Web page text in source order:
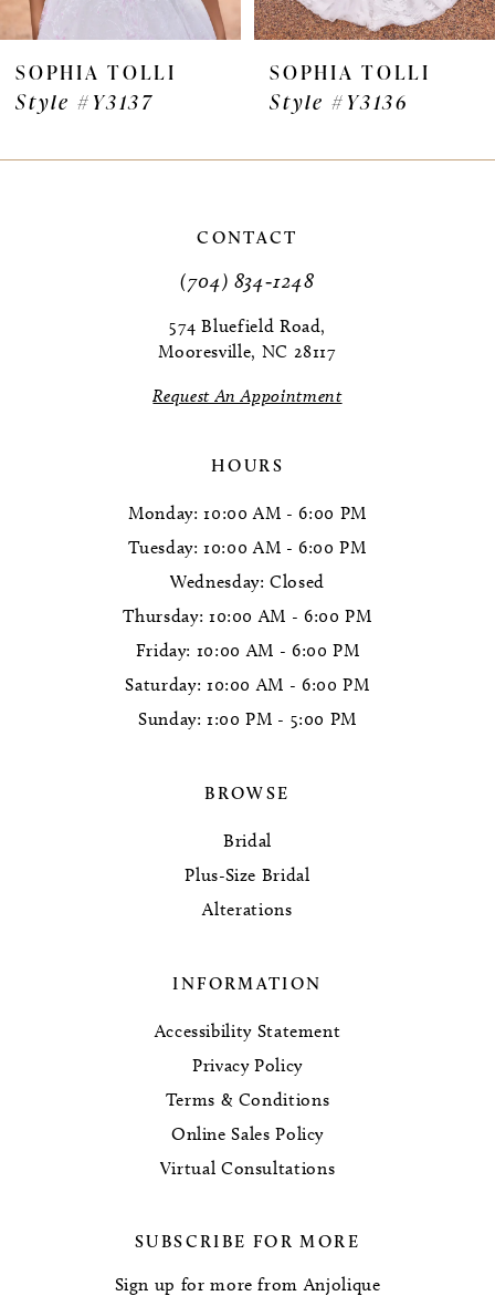
8
SOPHIA TOLLI
Style #Y3136
SOPHIA TOLLI
Style #Y3135VEIL
CONTACT
(704) 834‑1248
574 Bluefield Road,
Mooresville, NC 28117
Request An Appointment
HOURS
Monday: 10:00 AM - 6:00 PM
Tuesday: 10:00 AM - 6:00 PM
Wednesday: Closed
Thursday: 10:00 AM - 6:00 PM
Friday: 10:00 AM - 6:00 PM
Saturday: 10:00 AM - 6:00 PM
Sunday: 1:00 PM - 5:00 PM
BROWSE
Bridal
Plus-Size Bridal
Alterations
INFORMATION
Accessibility Statement
Privacy Policy
Terms & Conditions
Online Sales Policy
Virtual Consultations
SUBSCRIBE FOR MORE
Sign up for more from Anjolique